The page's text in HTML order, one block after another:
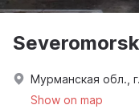
Мурманская обл.,
Show on map